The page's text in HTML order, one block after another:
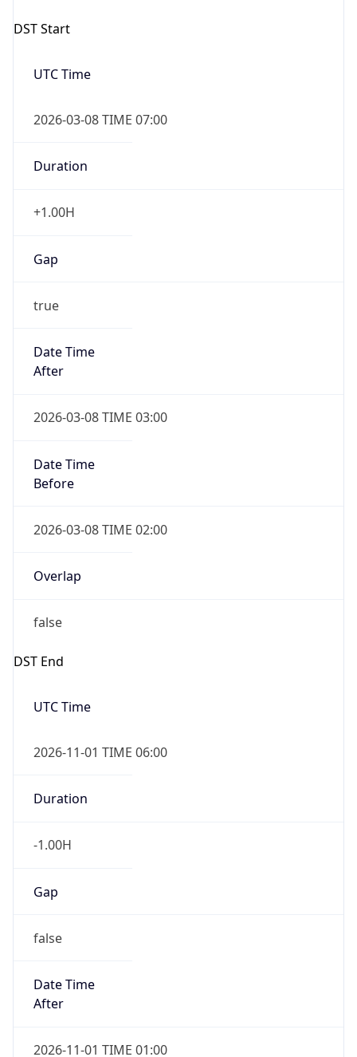
DST Start
UTC Time
2026-03-08 TIME 07:00
Duration
+1.00H
Gap
true
Date Time
After
2026-03-08 TIME 03:00
Date Time
Before
2026-03-08 TIME 02:00
Overlap
false
DST End
UTC Time
2026-11-01 TIME 06:00
Duration
-1.00H
Gap
false
Date Time
After
2026-11-01 TIME 01:00